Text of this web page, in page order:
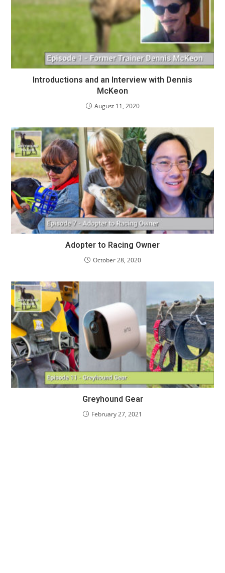
Introductions and an Interview with Dennis
McKeon
August 11, 2020
Adopter to Racing Owner
October 28, 2020
Greyhound Gear
February 27, 2021